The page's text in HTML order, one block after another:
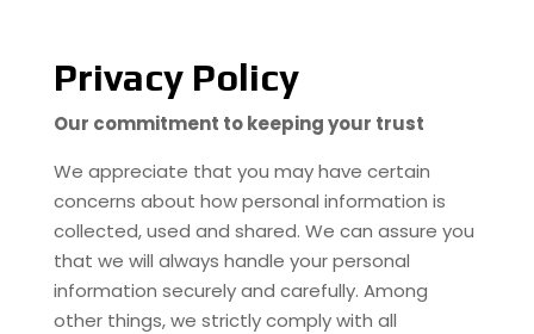
Privacy Policy
Our commitment to keeping your trust
We appreciate that you may have certain
concerns about how personal information is
collected, used and shared. We can assure you
that we will always handle your personal
information securely and carefully. Among
other things, we strictly comply with all